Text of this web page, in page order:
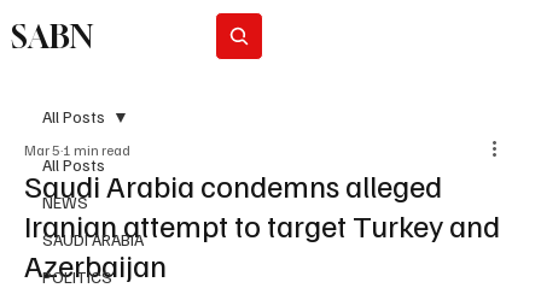
SABN
All Posts
NEWS
SAUDI ARABIA
POLITICS
All Posts
Saudi Arabia condemns alleged
Iranian attempt to target Turkey and
Azerbaijan
Mar 5 1 min read